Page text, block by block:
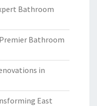
Bathroom
Bathroom
in
East